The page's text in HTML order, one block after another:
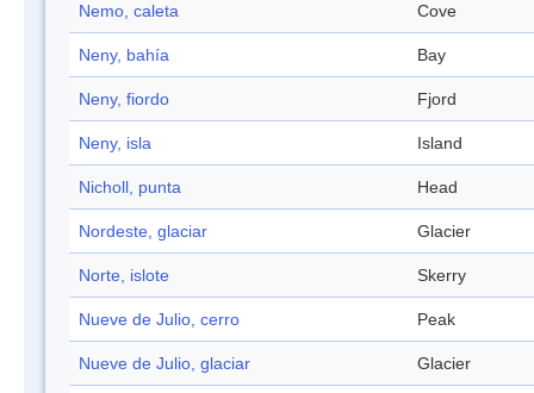
Nemo, caleta Cove
Neny, bahía Bay
Neny, fiordo Fjord
Neny, isla Island
Nicholl, punta Head
Nordeste, glaciar Glacier
Norte, islote Skerry
Nueve de Julio, cerro Peak
Nueve de Julio, glaciar Glacier